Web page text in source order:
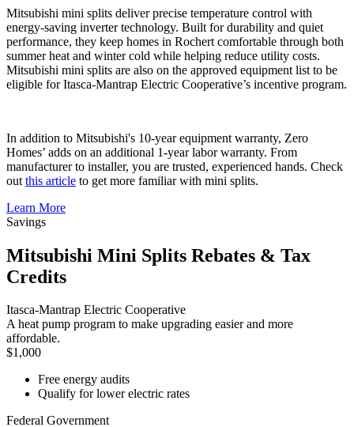
Mitsubishi mini splits deliver precise temperature control with
energy-saving inverter technology. Built for durability and quiet
performance, they keep homes in Rochert comfortable through both
summer heat and winter cold while helping reduce utility costs.
Mitsubishi mini splits are also on the approved equipment list to be
eligible for Itasca-Mantrap Electric Cooperative’s incentive program.
In addition to Mitsubishi's 10-year equipment warranty, Zero
Homes’ adds on an additional 1-year labor warranty. From
manufacturer to installer, you are trusted, experienced hands. Check
out this article to get more familiar with mini splits.
Learn More
Savings
Mitsubishi Mini Splits Rebates & Tax
Credits
Itasca-Mantrap Electric Cooperative
A heat pump program to make upgrading easier and more
affordable.
$1,000
Free energy audits
Qualify for lower electric rates
Federal Government